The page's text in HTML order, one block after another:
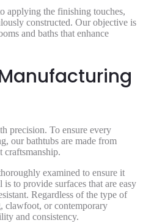
applying the finishing touches,
constructed. Our objective is
and baths that enhance
precision. To ensure every
our bathtubs are made from
craftsmanship.
examined to ensure it
to provide surfaces that are easy
Regardless of the type of
clawfoot, or contemporary
and consistency.